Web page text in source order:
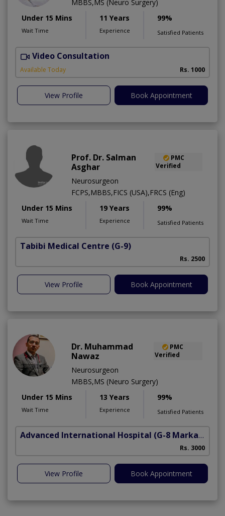
MBBS,MS (Neuro Surgery)
Under 15 Mins
Wait Time
11 Years
Experience
99%
Satisfied Patients
Video Consultation
Available Today Rs. 1000
View Profile Book Appointment
Prof. Dr. Salman
Asghar
PMC
Verified
Neurosurgeon
FCPS,MBBS,FICS (USA),FRCS (Eng)
Under 15 Mins
Wait Time
19 Years
Experience
99%
Satisfied Patients
Tabibi Medical Centre (G-9)
Rs. 2500
View Profile Book Appointment
Dr. Muhammad
Nawaz
PMC
Verified
Neurosurgeon
MBBS,MS (Neuro Surgery)
Under 15 Mins
Wait Time
13 Years
Experience
99%
Satisfied Patients
Advanced International Hospital (G-8 Markaz)
Rs. 3000
View Profile Book Appointment